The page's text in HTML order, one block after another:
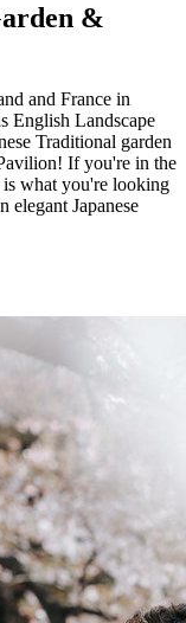
&
and France in
English Landscape
Traditional garden
If you're in the
what you're looking
elegant Japanese